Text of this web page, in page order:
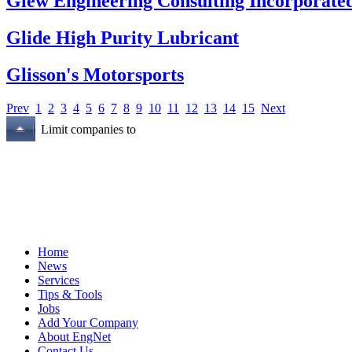
Glide High Purity Lubricant
Glisson's Motorsports
Prev 1 2 3 4 5 6 7 8 9 10 11 12 13 14 15 Next
Limit companies to
Home
News
Services
Tips & Tools
Jobs
Add Your Company
About EngNet